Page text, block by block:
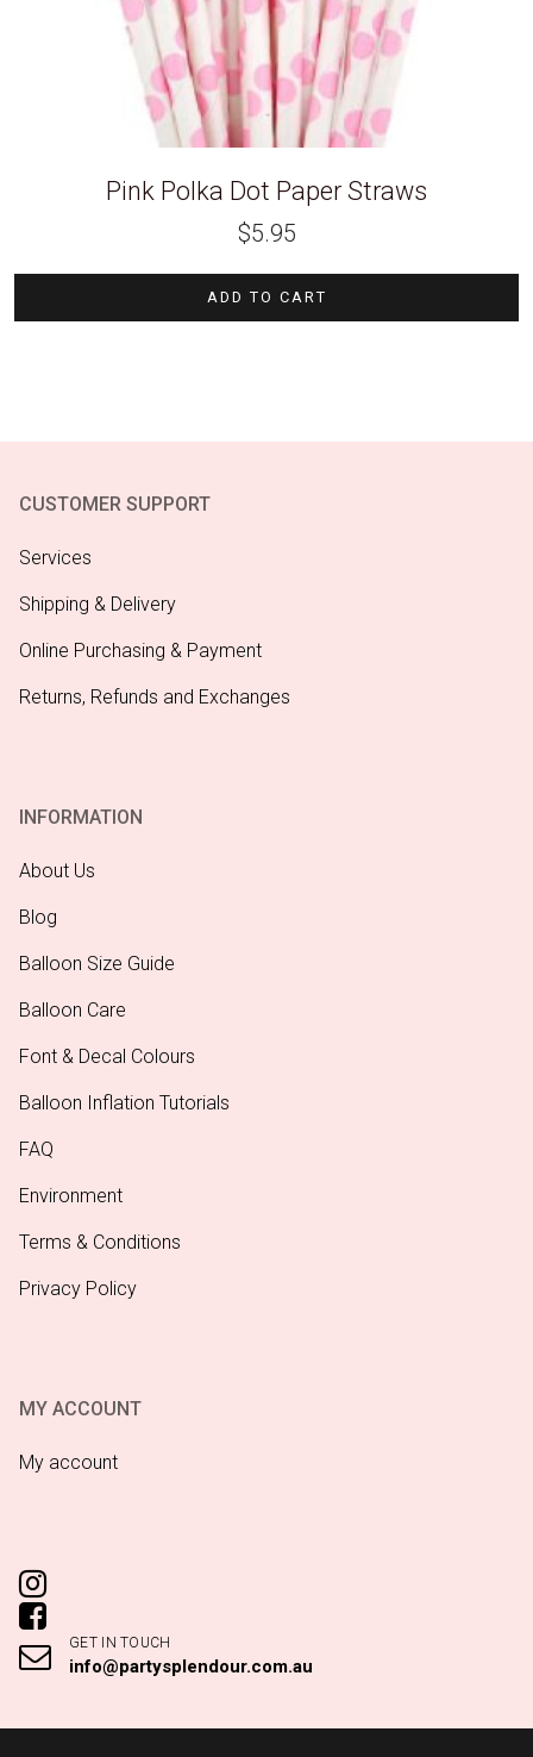
Pink Polka Dot Paper Straws
$5.95
ADD TO CART
CUSTOMER SUPPORT
Services
Shipping & Delivery
Online Purchasing & Payment
Returns, Refunds and Exchanges
INFORMATION
About Us
Blog
Balloon Size Guide
Balloon Care
Font & Decal Colours
Balloon Inflation Tutorials
FAQ
Environment
Terms & Conditions
Privacy Policy
MY ACCOUNT
My account
GET IN TOUCH
info@partysplendour.com.au